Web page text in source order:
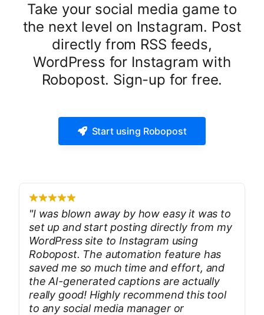
Take your social media game to
the next level on Instagram. Post
directly from RSS feeds,
WordPress for Instagram with
Robopost. Sign-up for free.
Start using Robopost
"I was blown away by how easy it was to
set up and start posting directly from my
WordPress site to Instagram using
Robopost. The automation feature has
saved me so much time and effort, and
the AI-generated captions are actually
really good! Highly recommend this tool
to any social media manager or